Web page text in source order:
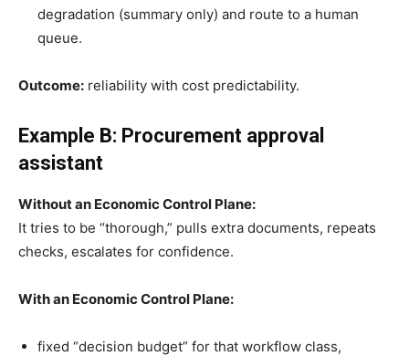
degradation (summary only) and route to a human
queue.
Outcome: reliability with cost predictability.
Example B: Procurement approval
assistant
Without an Economic Control Plane:
It tries to be “thorough,” pulls extra documents, repeats
checks, escalates for confidence.
With an Economic Control Plane:
fixed “decision budget” for that workflow class,